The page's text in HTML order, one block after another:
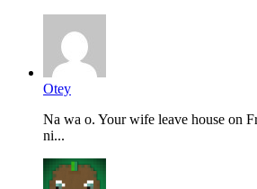
Otey
Na wa o. Your wife leave house on
ni...